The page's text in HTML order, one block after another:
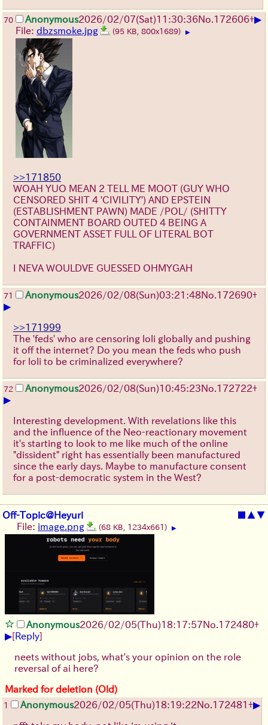
70 Anonymous2026/02/07(Sat)11:30:36No. 172606+▶
File: dbzsmoke.jpg (95 KB, 800x1689) ▶
>>171850
WOAH YUO MEAN 2 TELL ME MOOT (GUY WHO
CENSORED SHIT 4 'CIVILITY') AND EPSTEIN
(ESTABLISHMENT PAWN) MADE /POL/ (SHITTY
CONTAINMENT BOARD OUTED 4 BEING A
GOVERNMENT ASSET FULL OF LITERAL BOT
TRAFFIC)
I NEVA WOULDVE GUESSED OHMYGAH
71 Anonymous2026/02/08(Sun)03:21:48No. 172690+
▶
>>171999
The 'feds' who are censoring loli globally and pushing
it off the internet? Do you mean the feds who push
for loli to be criminalized everywhere?
72 Anonymous2026/02/08(Sun)10:45:23No. 172722+
▶
Interesting development. With revelations like this
and the influence of the Neo-reactionary movement
it's starting to look to me like much of the online
"dissident" right has essentially been manufactured
since the early days. Maybe to manufacture consent
for a post-democratic system in the West?
Off-Topic@Heyuri ■ ▲▼
File: image.png (68 KB, 1234x661) ▶
Anonymous2026/02/05(Thu)18:17:57No. 172480+
▶[Reply]
neets without jobs, what's your opinion on the role
reversal of ai here?
Marked for deletion (Old)
1 Anonymous2026/02/05(Thu)18:19:22No. 172481+▶